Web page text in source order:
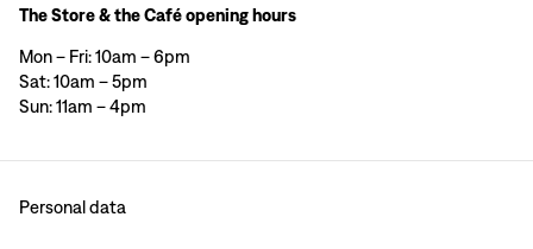
The Store & the Café opening hours
Mon – Fri: 10am – 6pm
Sat: 10am – 5pm
Sun: 11am – 4pm
Personal data